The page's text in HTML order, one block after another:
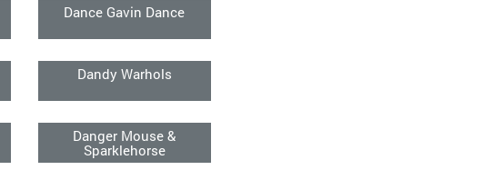
Dance Gavin Dance
Dandy Warhols
Danger Mouse &
Sparklehorse